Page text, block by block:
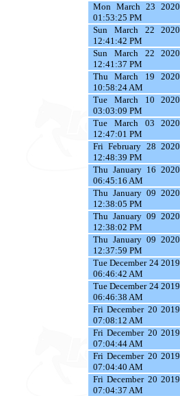
Mon March 23 2020
01:53:25 PM
Sun March 22 2020
12:41:42 PM
Sun March 22 2020
12:41:37 PM
Thu March 19 2020
10:58:24 AM
Tue March 10 2020
03:03:09 PM
Tue March 03 2020
12:47:01 PM
Fri February 28 2020
12:48:39 PM
Thu January 16 2020
06:45:16 AM
Thu January 09 2020
12:38:05 PM
Thu January 09 2020
12:38:02 PM
Thu January 09 2020
12:37:59 PM
Tue December 24 2019
06:46:42 AM
Tue December 24 2019
06:46:38 AM
Fri December 20 2019
07:08:12 AM
Fri December 20 2019
07:04:44 AM
Fri December 20 2019
07:04:40 AM
Fri December 20 2019
07:04:37 AM